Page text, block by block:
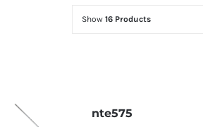
Show 16 Products
nte575